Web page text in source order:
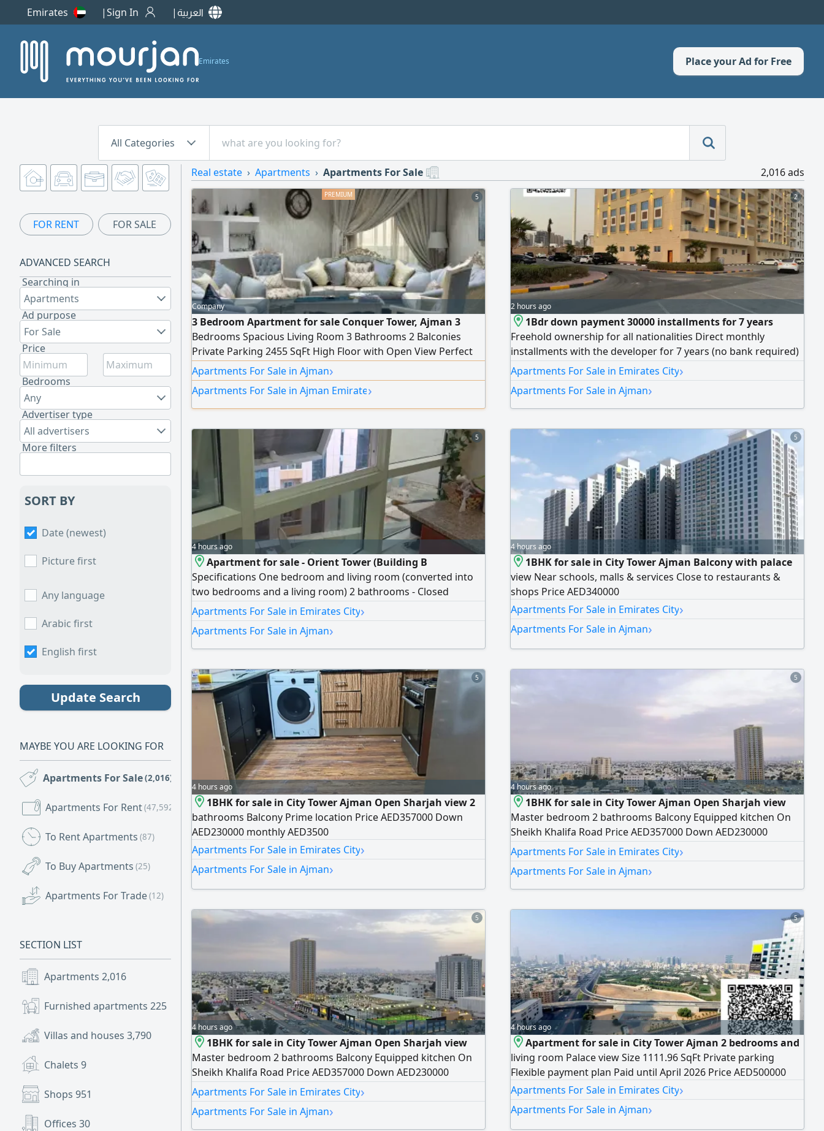
Emirates Sign In العربية
Emirates Place your Ad for Free
All Categories
FOR RENT FOR SALE
ADVANCED SEARCH
Searching in
Apartments
Ad purpose
For Sale
Price
Bedrooms
Any
Advertiser type
All advertisers
More filters
SORT BY
Date (newest)
Picture first
Any language
Arabic first
English first
Update Search
MAYBE YOU ARE LOOKING FOR
Apartments For Sale(2,016)
Apartments For Rent(47,592)
To Rent Apartments (87)
To Buy Apartments (25)
Apartments For Trade(12)
SECTION LIST
Apartments 2,016
Furnished apartments 225
Villas and houses 3,790
Chalets 9
Shops 951
Offices 30
Real estate Apartments Apartments For Sale 2,016 ads
5
Company
3 Bedroom Apartment for sale Conquer Tower, Ajman 3
Bedrooms Spacious Living Room 3 Bathrooms 2 Balconies
Private Parking 2455 SqFt High Floor with Open View Perfect
for family living or investment in a prime location. Price
AED1000000
Apartments For Sale in Ajman›
Apartments For Sale in Ajman Emirate›
2
2 hours ago
1Bdr down payment 30000 installments for 7 years
Freehold ownership for all nationalities Direct monthly
installments with the developer for 7 years (no bank required)
Payment Details Building D3 Down payment AED 10% monthly
installment Only 1% Property Details 1 Bedrooms with
stunning views 2 Bathrooms with premium finishes Balcony
Apartments For Sale in Emirates City›
Apartments For Sale in Ajman›
5
4 hours ago
Apartment for sale - Orient Tower (Building B
Specifications One bedroom and living room (converted into
two bedrooms and a living room) 2 bathrooms - Closed
kitchen - Balcony - High floor with partial view of Ajman Creek
Area 1200 SqFt. Financial Details Total price AED633000 - Down
payment AED206000 - Remaining balance with the developer
AED426000 - monthly installment AED6100
Apartments For Sale in Emirates City›
Apartments For Sale in Ajman›
5
4 hours ago
1BHK for sale in City Tower Ajman Balcony with palace
view Near schools, malls & services Close to restaurants &
shops Price AED340000
Apartments For Sale in Emirates City›
Apartments For Sale in Ajman›
5
4 hours ago
1BHK for sale in City Tower Ajman Open Sharjah view 2
bathrooms Balcony Prime location Price AED357000 Down
AED230000 monthly AED3500
Apartments For Sale in Emirates City›
Apartments For Sale in Ajman›
5
4 hours ago
1BHK for sale in City Tower Ajman Open Sharjah view
Master bedroom 2 bathrooms Balcony Equipped kitchen On
Sheikh Khalifa Road Price AED357000 Down AED230000
monthly AED3500
Apartments For Sale in Emirates City›
Apartments For Sale in Ajman›
5
4 hours ago
1BHK for sale in City Tower Ajman Open Sharjah view
Master bedroom 2 bathrooms Balcony Equipped kitchen On
Sheikh Khalifa Road Price AED357000 Down AED230000
monthly AED3500
Apartments For Sale in Emirates City›
Apartments For Sale in Ajman›
5
4 hours ago
Apartment for sale in City Tower Ajman 2 bedrooms and
living room Palace view Size 1111.96 SqFt Private parking
Flexible payment plan Paid until April 2026 Price AED500000
Apartments For Sale in Emirates City›
Apartments For Sale in Ajman›